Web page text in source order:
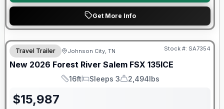
Get More Info
Forest River Great Getaway Sales Event
Travel Trailer Johnson City, TN Stock #: SA7354
New 2026 Forest River Salem FSX 135ICE
Length
16ft
Sleeps
Sleeps 3
Dry Weight
2,494lbs
$15,987